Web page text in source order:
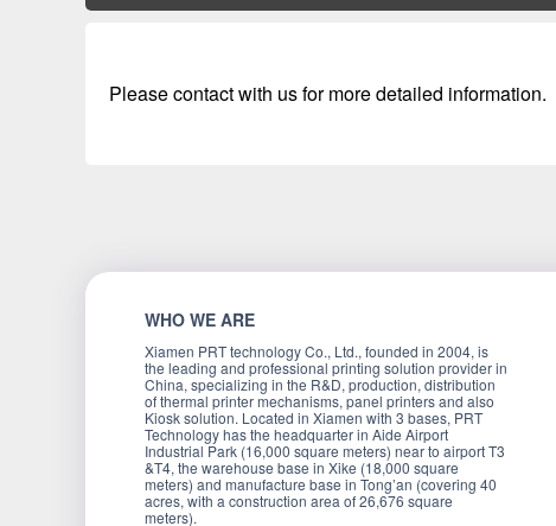
Please contact with us for more detailed information.
WHO WE ARE
Xiamen PRT technology Co., Ltd., founded in 2004, is
the leading and professional printing solution provider in
China, specializing in the R&D, production, distribution
of thermal printer mechanisms, panel printers and also
Kiosk solution. Located in Xiamen with 3 bases, PRT
Technology has the headquarter in Aide Airport
Industrial Park (16,000 square meters) near to airport T3
&T4, the warehouse base in Xike (18,000 square
meters) and manufacture base in Tong’an (covering 40
acres, with a construction area of 26,676 square
meters).